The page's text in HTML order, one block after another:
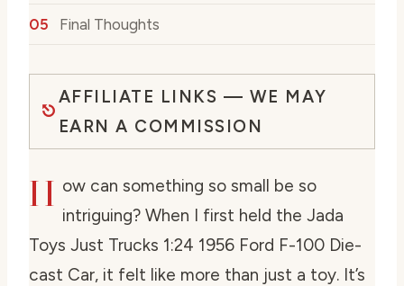
Final Thoughts
AFFILIATE LINKS — WE MAY
EARN A COMMISSION
H ow can something so small be so
intriguing? When I first held the Jada
Toys Just Trucks 1:24 1956 Ford F-100 Die-
cast Car, it felt like more than just a toy. It’s